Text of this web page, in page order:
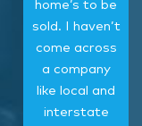
home’s to be
sold. I haven’t
come across
a company
like local and
interstate